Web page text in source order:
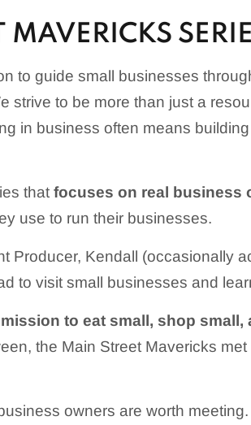
to guide small businesses
strive to be more than just a
in business often means
thatfocuses on real business
use to run their businesses.
Producer, Kendall (occasionally
to visit small businesses and
to eat small, shop
the Main Street Mavericks
owners are worth meeting.